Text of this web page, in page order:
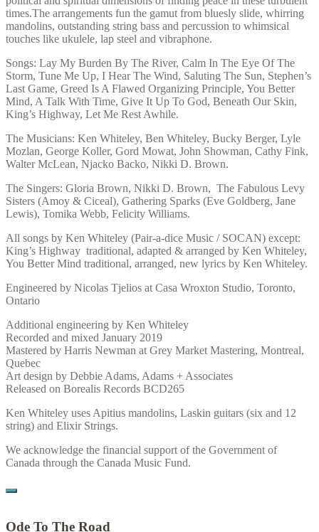
times.The arrangements fun the gamut from bluesly slide, whirring
mandolins, outstanding string bass and percussion to whimsical
touches like ukulele, lap steel and vibraphone.
Songs: Lay My Burden By The River, Calm In The Eye Of The
Storm, Tune Me Up, I Hear The Wind, Saluting The Sun, Stephen’s
Last Game, Greed Is A Flawed Organizing Principle, You Better
Mind, A Talk With Time, Give It Up To God, Beneath Our Skin,
King’s Highway, Let Me Rest Awhile.
The Musicians: Ken Whiteley, Ben Whiteley, Bucky Berger, Lyle
Mozlan, George Koller, Gord Mowat, John Showman, Cathy Fink,
Walter McLean, Njacko Backo, Nikki D. Brown.
The Singers: Gloria Brown, Nikki D. Brown, The Fabulous Levy
Sisters (Amoy & Ciceal), Gathering Sparks (Eve Goldberg, Jane
Lewis), Tomika Webb, Felicity Williams.
All songs by Ken Whiteley (Pair-a-dice Music / SOCAN) except:
King’s Highway traditional, adapted & arranged by Ken Whiteley,
You Better Mind traditional, arranged, new lyrics by Ken Whiteley.
Engineered by Nicolas Tjelios at Casa Wroxton Studio, Toronto,
Ontario
Additional engineering by Ken Whiteley
Recorded and mixed January 2019
Mastered by Harris Newman at Grey Market Mastering, Montreal,
Quebec
Art design by Debbie Adams, Adams + Associates
Released on Borealis Records BCD265
Ken Whiteley uses Apitius mandolins, Laskin guitars (six and 12
string) and Elixir Strings.
We acknowledge the financial support of the Government of
Canada through the Canada Music Fund.
Ode To The Road